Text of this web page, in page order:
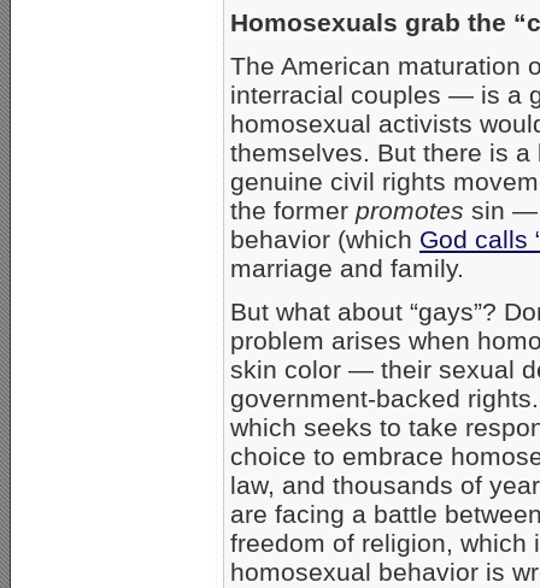
Homosexuals grab the
The American maturation
interracial couples — is a
homosexual activists
themselves. But there is
genuine civil rights
the former promotes sin —
behavior (which God calls
marriage and family.
But what about “gays”?
problem arises when
skin color — their sexual
government-backed
which seeks to take
choice to embrace
law, and thousands of
are facing a battle
freedom of religion, which
homosexual behavior is